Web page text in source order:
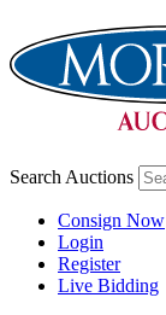
Search Auctions
Consign Now
Login
Register
Live Bidding